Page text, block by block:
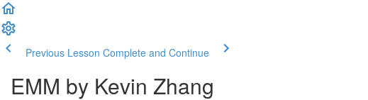
Previous Lesson Complete and Continue
EMM by Kevin Zhang